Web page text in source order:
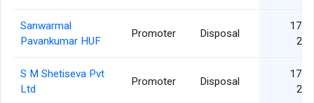
Sanwarmal
Pavankumar HUF
Promoter Disposal
17
S M Shetiseva Pvt
Ltd
Promoter Disposal
17